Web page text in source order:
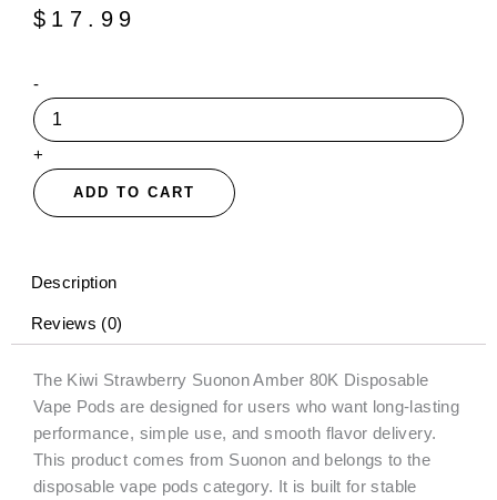
$ 17.99
-Kiwi
Strawberry
Suonon
Amber
80K
Disposable
Vape
30mL
+
ADD TO CART
Description
Reviews (0)
The Kiwi Strawberry Suonon Amber 80K Disposable
Vape Pods are designed for users who want long-lasting
performance, simple use, and smooth flavor delivery.
This product comes from Suonon and belongs to the
disposable vape pods category. It is built for stable